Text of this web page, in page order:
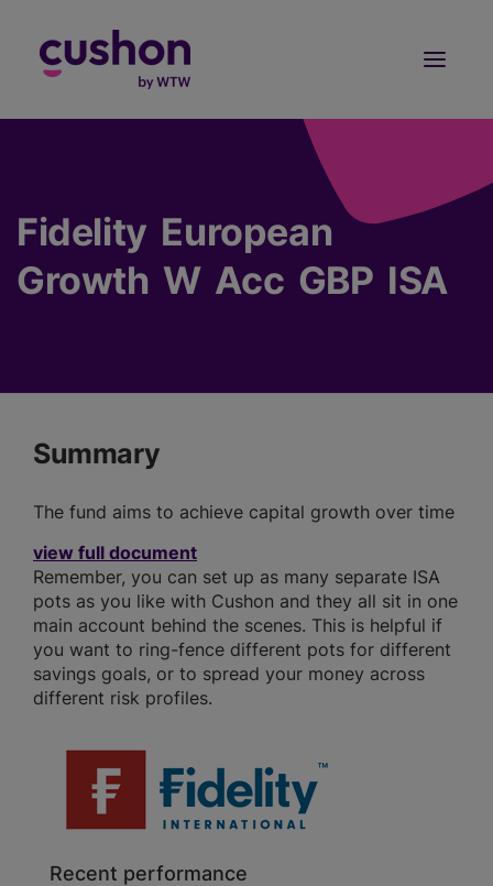
Fidelity European
Growth W Acc GBP ISA
Summary
The fund aims to achieve capital growth over time
view full document
Remember, you can set up as many separate ISA
pots as you like with Cushon and they all sit in one
main account behind the scenes. This is helpful if
you want to ring-fence different pots for different
savings goals, or to spread your money across
different risk profiles.
Recent performance